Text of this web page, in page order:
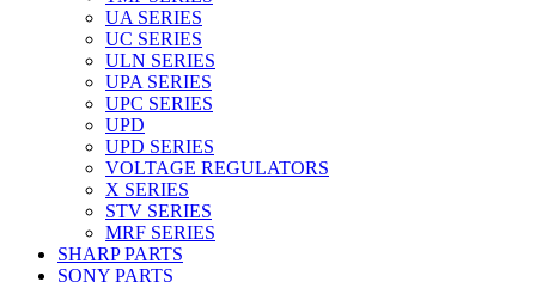
UA SERIES
UC SERIES
ULN SERIES
UPA SERIES
UPC SERIES
UPD
UPD SERIES
VOLTAGE REGULATORS
X SERIES
STV SERIES
MRF SERIES
SHARP PARTS
SONY PARTS